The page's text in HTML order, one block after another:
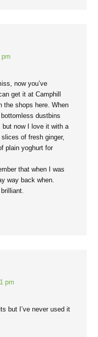
now you’ve
get it at Camphill
the shops here. When
dustbins
but now I love it with a
of fresh ginger,
plain yoghurt for
that when I was
way back when.
pm
but I’ve never used it